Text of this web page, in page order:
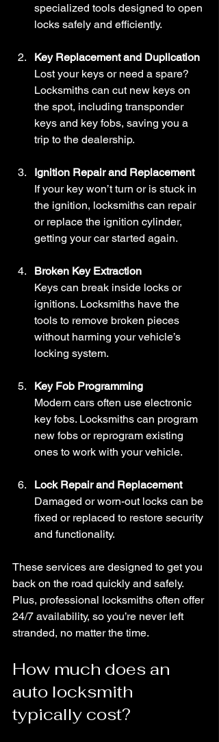
specialized tools designed to open
locks safely and efficiently.
Key Replacement and Duplication
Lost your keys or need a spare?
Locksmiths can cut new keys on
the spot, including transponder
keys and key fobs, saving you a
trip to the dealership.
Ignition Repair and Replacement
If your key won’t turn or is stuck in
the ignition, locksmiths can repair
or replace the ignition cylinder,
getting your car started again.
Broken Key Extraction
Keys can break inside locks or
ignitions. Locksmiths have the
tools to remove broken pieces
without harming your vehicle’s
locking system.
Key Fob Programming
Modern cars often use electronic
key fobs. Locksmiths can program
new fobs or reprogram existing
ones to work with your vehicle.
Lock Repair and Replacement
Damaged or worn-out locks can be
fixed or replaced to restore security
and functionality.
These services are designed to get you
back on the road quickly and safely.
Plus, professional locksmiths often offer
24/7 availability, so you’re never left
stranded, no matter the time.
How much does an
auto locksmith
typically cost?